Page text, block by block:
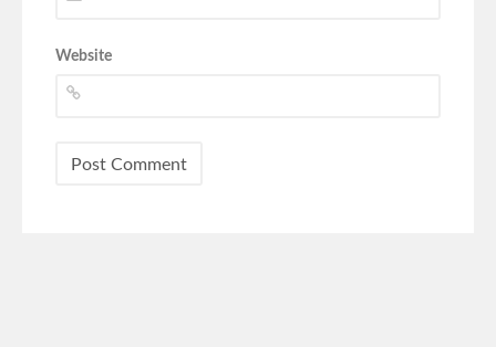
Website